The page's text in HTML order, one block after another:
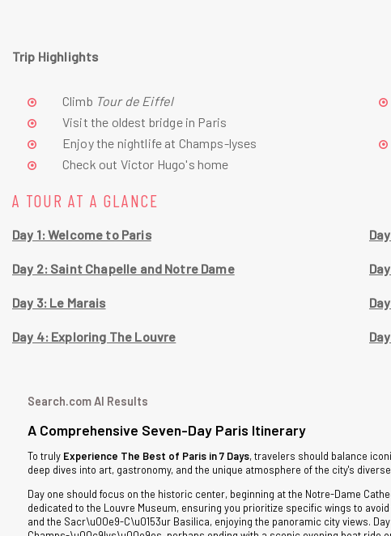
Trip Highlights
Climb Tour de Eiffel
Visit the oldest bridge in Paris
Enjoy the nightlife at Champs-lyses
Check out Victor Hugo's home
A TOUR AT A GLANCE
Day 1: Welcome to Paris
Day 2: Saint Chapelle and Notre Dame
Day 3: Le Marais
Day 4: Exploring The Louvre